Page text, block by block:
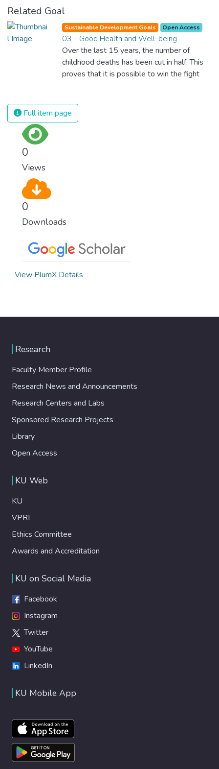
Related Goal
Sustainable Development Goals Open Access
03 - Good Health and Well-being
Over the last 15 years, the number of
childhood deaths has been cut in half. This
proves that it is possible to win the fight
and resources on treating illnesses that are
surprisingly easy to prevent. The new goal
Full item page
0
Views
0
Downloads
View PlumX Details
Research
Faculty Member Profile
Research News and Announcements
Research Centers and Labs
Sponsored Research Projects
Library
Open Access
KU Web
KU
VPRI
Ethics Committee
Awards and Accreditation
KU on Social Media
Facebook
Instagram
Twitter
YouTube
LinkedIn
KU Mobile App